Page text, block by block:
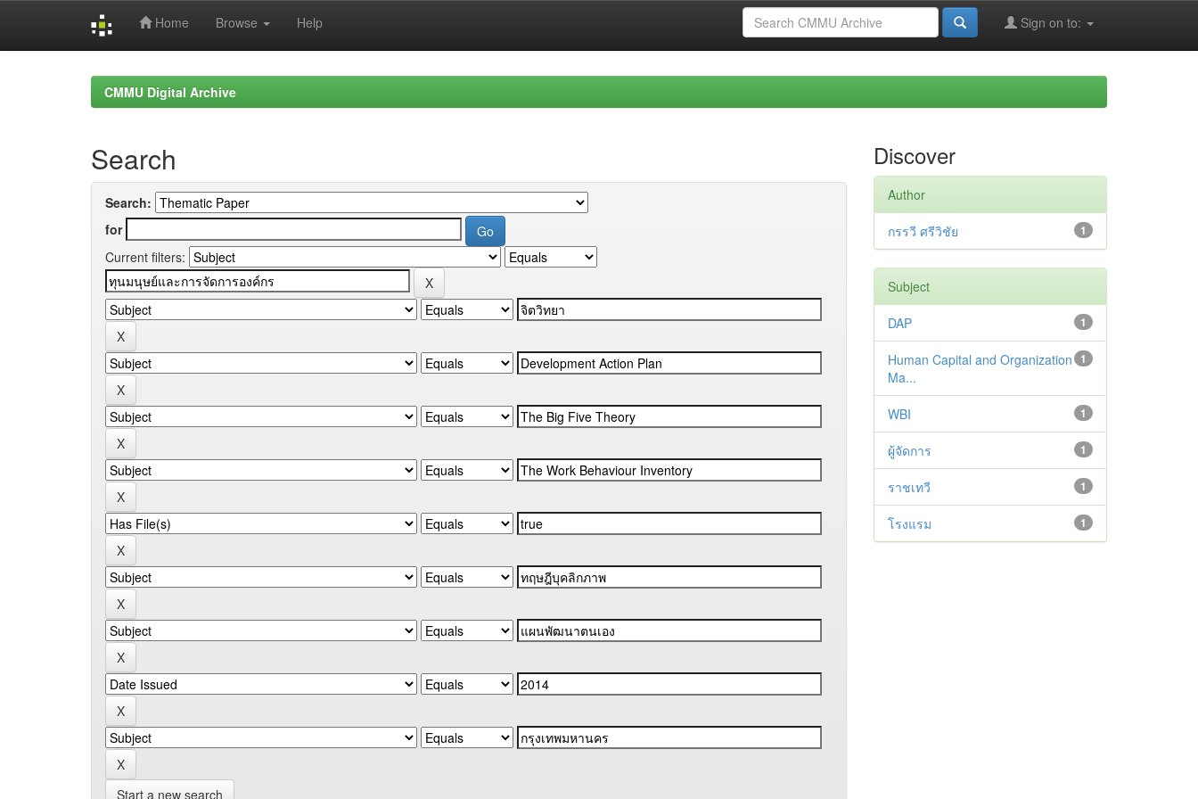
Home Browse Help Sign on to:
CMMU Digital Archive
Search
Search:
for
Current filters:
Start a new search
Discover
Author
1
กรรวี ศรีวิชัย
Subject
1
DAP
1
Human Capital and Organization
Ma...
1
WBI
1
ผู้จัดการ
1
ราชเทวี
1
โรงแรม